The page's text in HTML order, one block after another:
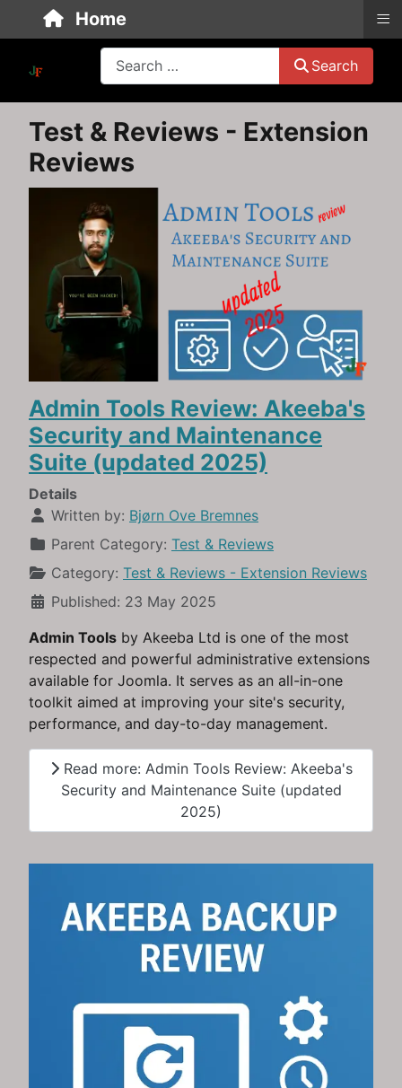
Search Search
Test & Reviews - Extension
Reviews
Admin Tools Review: Akeeba's
Security and Maintenance
Suite (updated 2025)
Details
Written by: Bjørn Ove Bremnes
Parent Category: Test & Reviews
Category: Test & Reviews - Extension Reviews
Published: 23 May 2025
Admin Tools by Akeeba Ltd is one of the most
respected and powerful administrative extensions
available for Joomla. It serves as an all-in-one
toolkit aimed at improving your site's security,
performance, and day-to-day management.
Read more: Admin Tools Review: Akeeba's
Security and Maintenance Suite (updated
2025)
Home ≡